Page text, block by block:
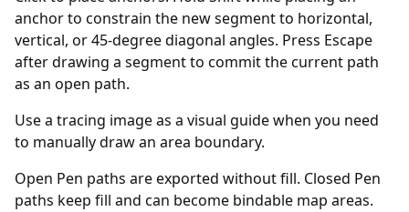
anchor to constrain the new segment to horizontal,
vertical, or 45-degree diagonal angles. Press Escape
after drawing a segment to commit the current path
as an open path.
Use a tracing image as a visual guide when you need
to manually draw an area boundary.
Open Pen paths are exported without fill. Closed Pen
paths keep fill and can become bindable map areas.